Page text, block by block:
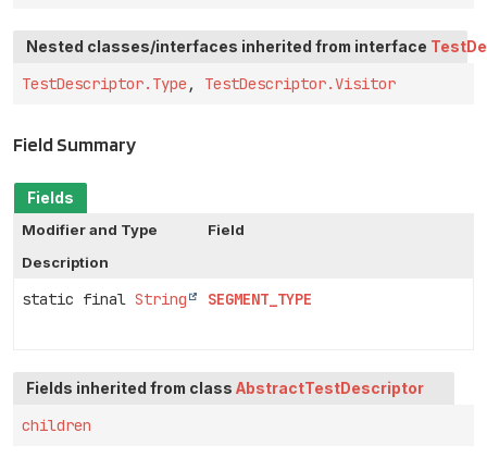
Nested classes/interfaces inherited from interface
TestDescriptor.Type , TestDescriptor.Visitor
Field Summary
Fields
Modifier and Type
Field
Description
static final String SEGMENT_TYPE
Fields inherited from class AbstractTestDescriptor
children